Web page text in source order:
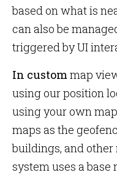
based on what is
can also be
triggered by UI
In custommap
using our position
using your own
maps as the
buildings, and
system uses a base